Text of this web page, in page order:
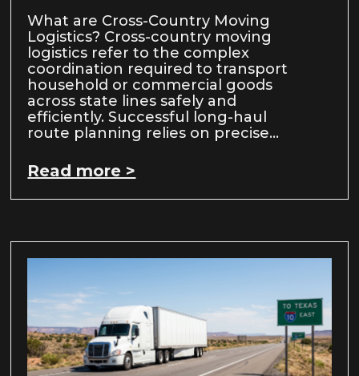
What are Cross-Country Moving
Logistics? Cross-country moving
logistics refer to the complex
coordination required to transport
household or commercial goods
across state lines safely and
efficiently. Successful long-haul
route planning relies on precise…
Read more >